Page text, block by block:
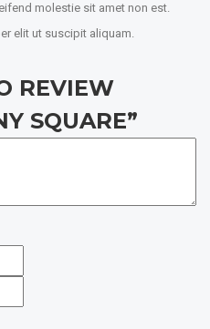
molestie sit amet non est.
elit ut suscipit aliquam.
REVIEW
SQUARE”